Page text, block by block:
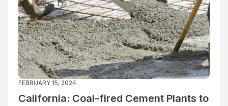
FEBRUARY 15, 2024
California: Coal-fired Cement Plants to